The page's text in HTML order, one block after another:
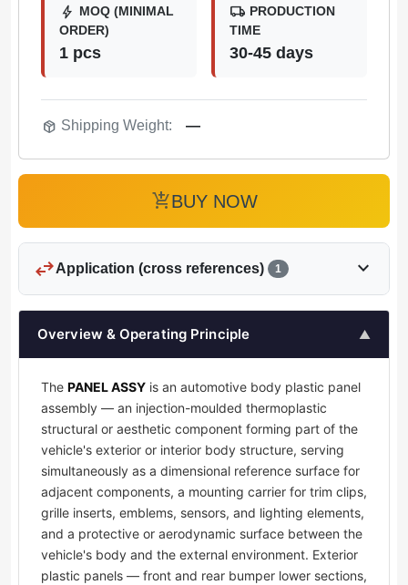
bolt MOQ (MINIMAL
ORDER)
1 pcs
local_shipping PRODUCTION
TIME
30-45 days
package_2 Shipping Weight: —
add_shopping_cartBUY NOW
swap_horizApplication (cross references) 1 expand_more
Overview & Operating Principle ▲
The PANEL ASSY is an automotive body plastic panel
assembly — an injection-moulded thermoplastic
structural or aesthetic component forming part of the
vehicle's exterior or interior body structure, serving
simultaneously as a dimensional reference surface for
adjacent components, a mounting carrier for trim clips,
grille inserts, emblems, sensors, and lighting elements,
and a protective or aerodynamic surface between the
vehicle's body and the external environment. Exterior
plastic panels — front and rear bumper lower sections,